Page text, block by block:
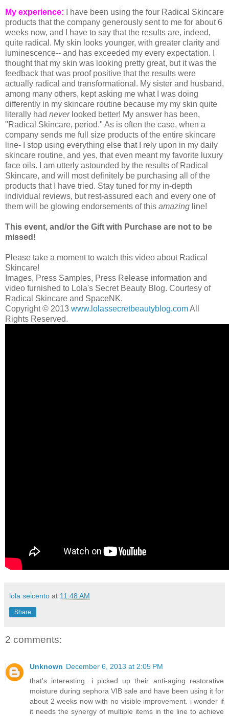
My experience: I have been using the four Radical Skincare
products that the company generously sent to me for about 6
weeks now, and I have to say that the results are, indeed,
quite radical. My skin looks younger, with greater clarity and
luminescence-- and has exceeded my every expectation. I
thought that my skin was looking pretty great, but it was the
feedback that was proof positive that the results were
actually radical and transformational. My sister and husband,
among many others, kept asking me what I was doing
differently in my skincare routine because my my skin quite
literally had never looked better! My answer has been,
"Radical Skincare, period." As is often the case, when a
company sends me full size products of the entire skincare
line- I stop using everything else that I rely upon in my daily
skincare routine, and yes, that even meant my favorite luxury
face oils. I am utterly astounded by the results of Radical
Skincare, and will most definitely be purchasing all of the
products that I have tried. Stay tuned for my in-depth
individual reviews, but rest-assured each and every one of
them will be glowing endorsements of this amazing line!
This event, and/or the Gift with Purchase are not to be
missed!
Please take a moment to watch this video about Radical
Skincare!
Images, Press Samples, Press Release information and
video furnished to Lola's Secret Beauty Blog. Courtesy of
Radical Skincare and SpaceNK.
Copyright © 2013 www.lolassecretbeautyblog.comAll
Rights Reserved.
lola seicento at 11:48 AM
Share
2 comments:
Unknown December 6, 2013 at 2:05 PM
that's interesting. i picked up their anti-aging restorative
moisture during sephora VIB sale and have been using it for
about 2 weeks now with no visible improvement. i wonder if
it needs the synergy of multiple items in the line to achieve